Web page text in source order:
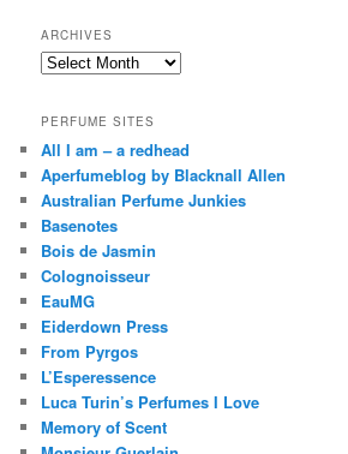
ARCHIVES
Archives
PERFUME SITES
All I am – a redhead
Aperfumeblog by Blacknall Allen
Australian Perfume Junkies
Basenotes
Bois de Jasmin
Colognoisseur
EauMG
Eiderdown Press
From Pyrgos
L’Esperessence
Luca Turin’s Perfumes I Love
Memory of Scent